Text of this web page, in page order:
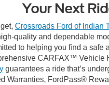
Your Next
Crossroads Ford of Indian
quality and dependable
to helping you find a
CARFAX™ Vehicle
guarantees a ride that’s
Warranties, FordPass®